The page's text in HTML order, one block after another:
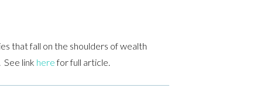
that fall on the shoulders of wealth
See link herefor full article.